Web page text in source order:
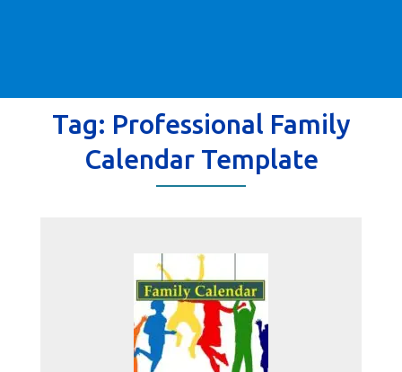
Tag: Professional Family
Calendar Template